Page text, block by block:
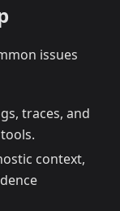
issues
traces, and
context,